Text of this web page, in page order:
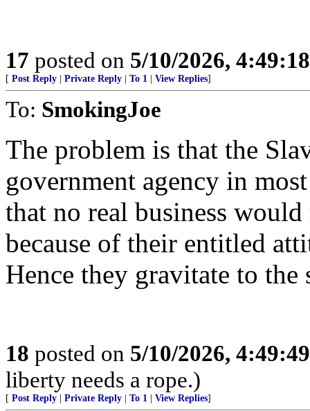
17 posted on 5/10/2026,
[ Post Reply Private Reply To 1 View Replies]
To: SmokingJoe
The problem is that the
government agency in
that no real business
because of their entitled
Hence they gravitate to
18 posted on 5/10/2026,
liberty needs a rope.)
[ Post Reply Private Reply To 1 View Replies]